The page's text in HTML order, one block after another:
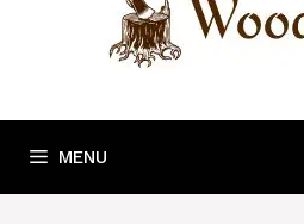
MENU